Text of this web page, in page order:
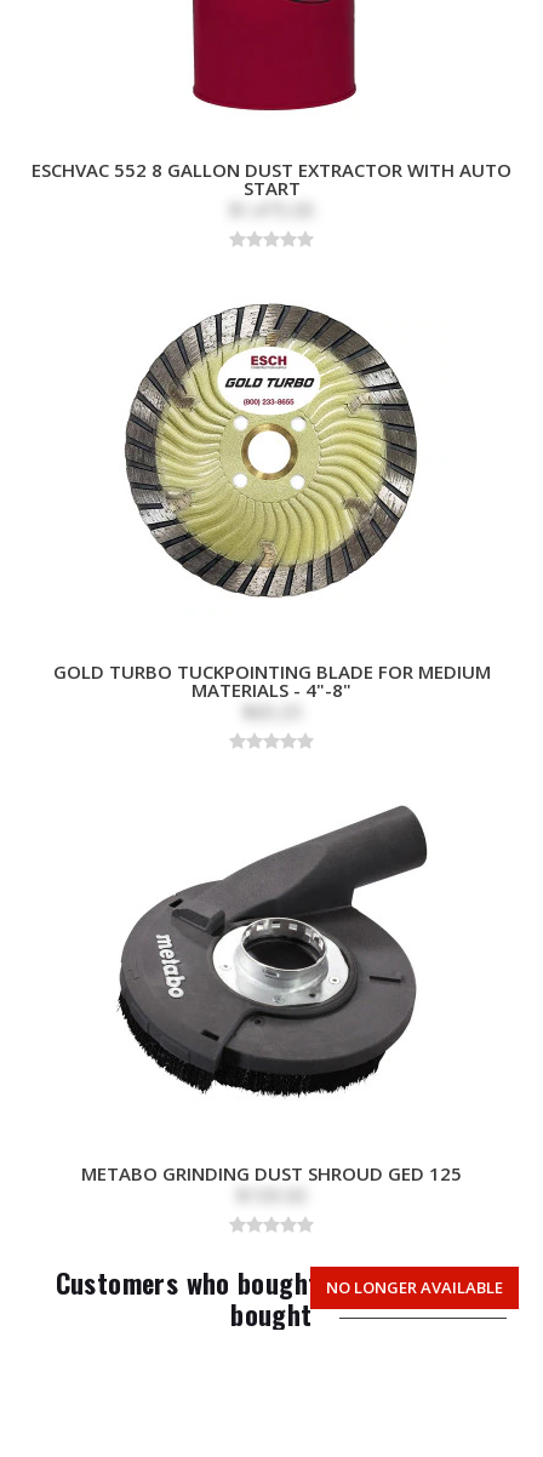
ESCHVAC 552 8 GALLON DUST EXTRACTOR WITH AUTO
START
GOLD TURBO TUCKPOINTING BLADE FOR MEDIUM
MATERIALS - 4"-8"
$60.20
METABO GRINDING DUST SHROUD GED 125
Customers who bought this item also
bought
NO LONGER AVAILABLE